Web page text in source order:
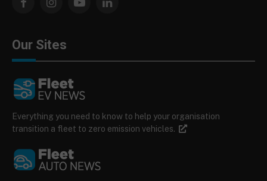
FacebookInstagramYouTubeLinkedIn
Our Sites
Everything you need to know to help your organisation
transition a fleet to zero emission vehicles.